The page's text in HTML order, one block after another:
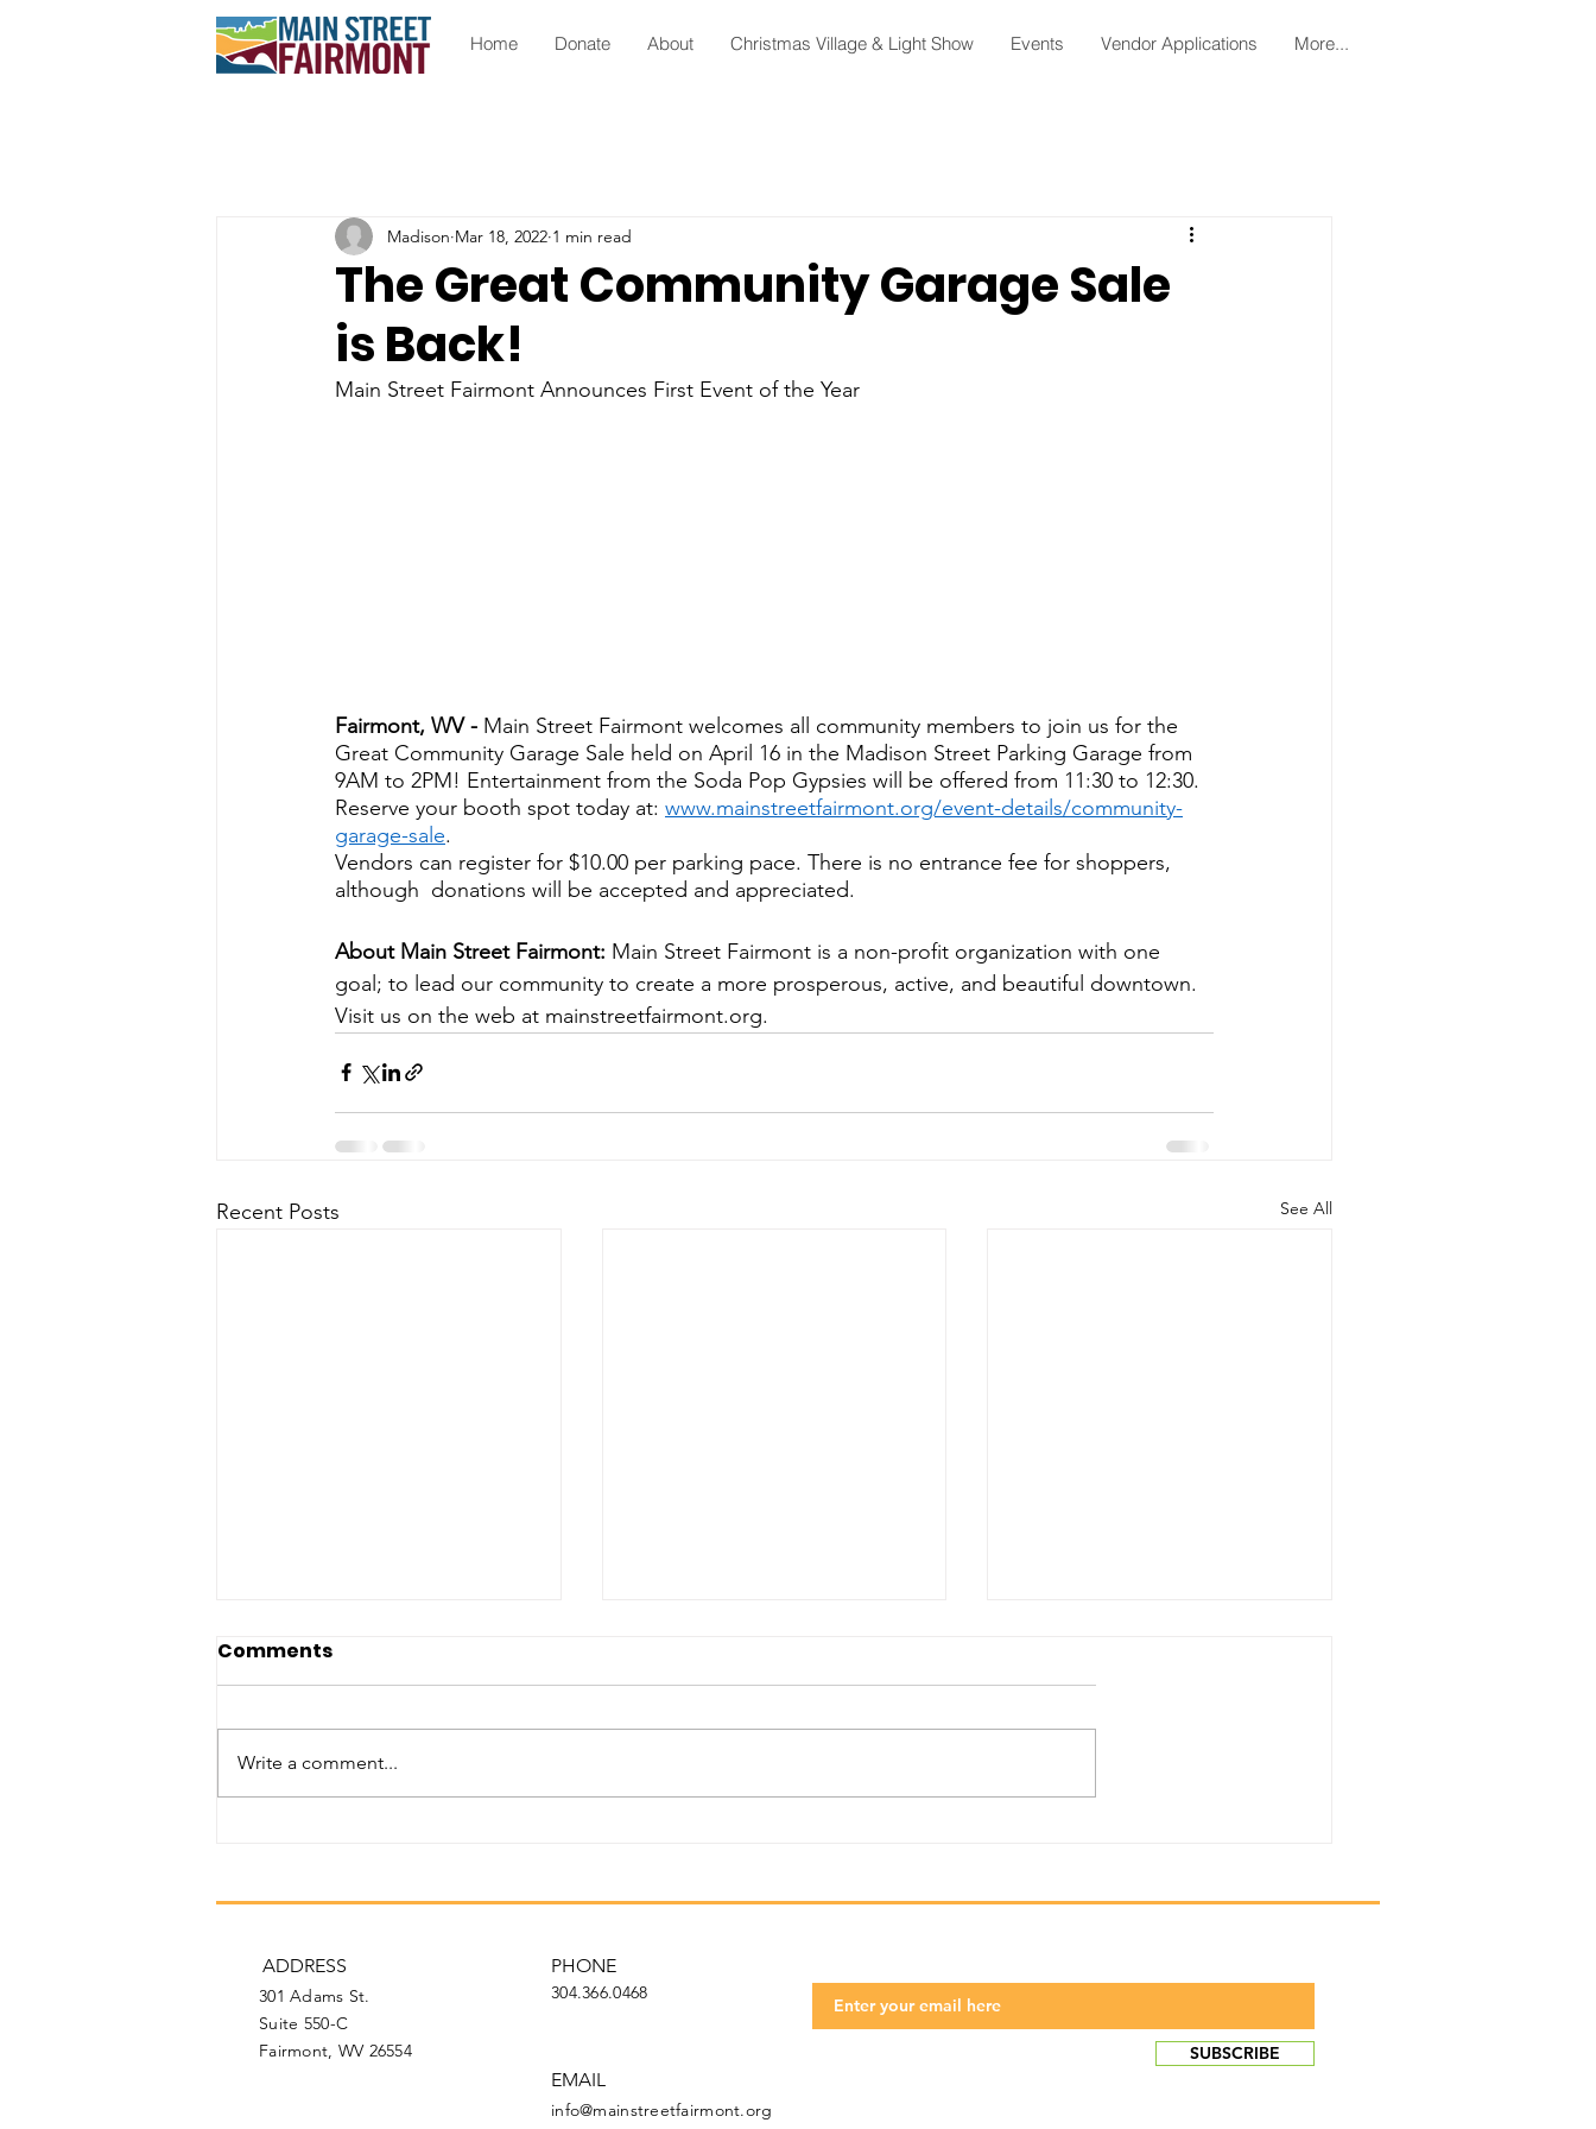
Home Donate About Christmas Village & Light Show Events Vendor Applications More...
The Great Community Garage Sale
is Back!
Madison Mar 18, 2022 1 min read
Main Street Fairmont Announces First Event of the Year
Fairmont, WV - Main Street Fairmont welcomes all community members to join us for the
Great Community Garage Sale held on April 16 in the Madison Street Parking Garage from
9AM to 2PM! Entertainment from the Soda Pop Gypsies will be offered from 11:30 to 12:30.
Reserve your booth spot today at: www.mainstreetfairmont.org/event-details/community-
garage-sale.
Vendors can register for $10.00 per parking pace. There is no entrance fee for shoppers,
although  donations will be accepted and appreciated.
About Main Street Fairmont: Main Street Fairmont is a non-profit organization with one
goal; to lead our community to create a more prosperous, active, and beautiful downtown.
Visit us on the web at mainstreetfairmont.org.
Recent Posts See All
Comments
Write a comment...
ADDRESS
301 Adams St.
Suite 550-C
Fairmont, WV 26554
PHONE
304.366.0468
EMAIL
info@mainstreetfairmont.org
SUBSCRIBE